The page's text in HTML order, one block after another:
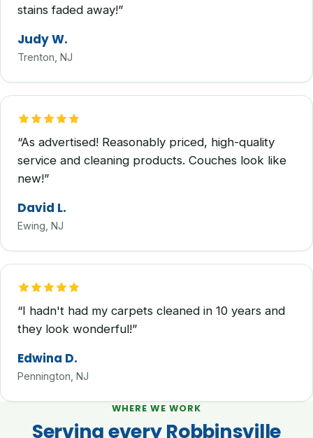
stains faded away!”
Judy W.
Trenton, NJ
“As advertised! Reasonably priced, high-quality
service and cleaning products. Couches look like
new!”
David L.
Ewing, NJ
“I hadn't had my carpets cleaned in 10 years and
they look wonderful!”
Edwina D.
Pennington, NJ
WHERE WE WORK
Serving every Robbinsville